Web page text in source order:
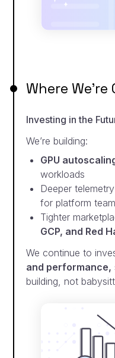
Where We’re
Investing in the
We’re building:
GPU
workloads
Deeper
forplatform
Tighter
GCP, and Red
We continue to
and performance,
building, not